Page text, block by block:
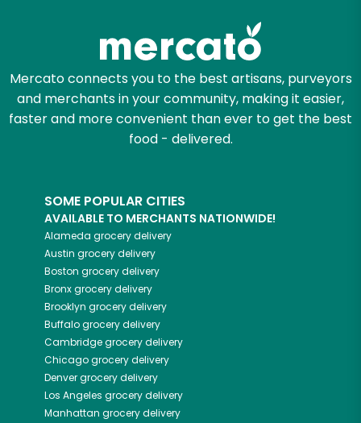
Mercato connects you to the best artisans, purveyors
and merchants in your community, making it easier,
faster and more convenient than ever to get the best
food - delivered.
SOME POPULAR CITIES
AVAILABLE TO MERCHANTS NATIONWIDE!
Alameda grocery delivery
Austin grocery delivery
Boston grocery delivery
Bronxgrocery delivery
Brooklyn grocery delivery
Buffalogrocery delivery
Cambridgegrocery delivery
Chicagogrocery delivery
Denvergrocery delivery
Los Angeles grocery delivery
Manhattan grocery delivery
Email address